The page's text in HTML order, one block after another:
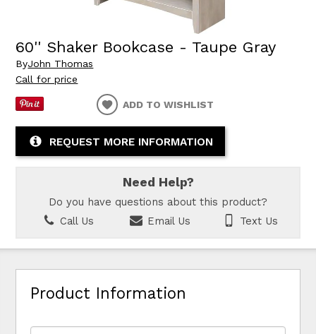
60'' Shaker Bookcase - Taupe Gray
ByJohn Thomas
Call for price
ADD TO WISHLIST
REQUEST MORE INFORMATION
Need Help?
Do you have questions about this product?
Call Us
Email Us Text Us
Product Information